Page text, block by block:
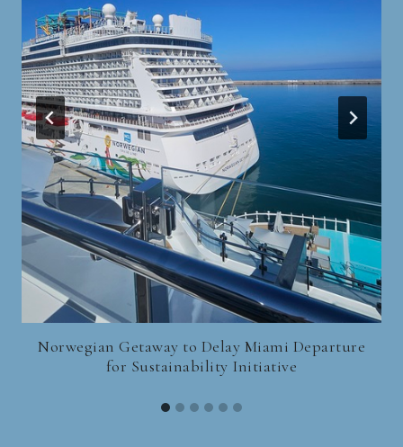
Norwegian Getaway to Delay Miami Departure
for Sustainability Initiative